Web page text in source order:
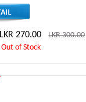
LKR 270.00LKR 300.00
Out of Stock